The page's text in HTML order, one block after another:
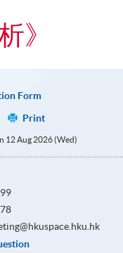
》
Form
Print
12 Aug 2026 (Wed)